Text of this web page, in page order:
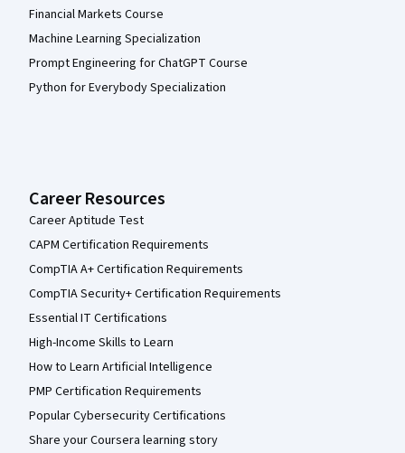
Financial Markets Course
Machine Learning Specialization
Prompt Engineering for ChatGPT Course
Python for Everybody Specialization
Career Resources
Career Aptitude Test
CAPM Certification Requirements
CompTIA A+ Certification Requirements
CompTIA Security+ Certification Requirements
Essential IT Certifications
High-Income Skills to Learn
How to Learn Artificial Intelligence
PMP Certification Requirements
Popular Cybersecurity Certifications
Share your Coursera learning story